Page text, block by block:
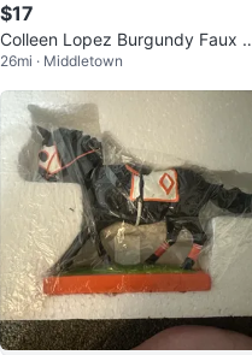
$17
Colleen Lopez Burgundy Faux L
eather Jacket
26mi · Middletown